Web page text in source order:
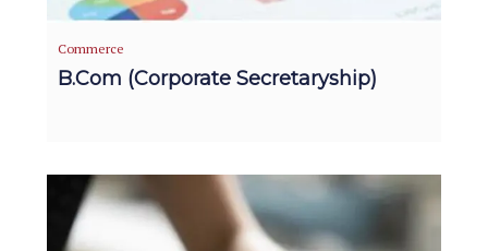
Commerce
B.Com (Corporate Secretaryship)